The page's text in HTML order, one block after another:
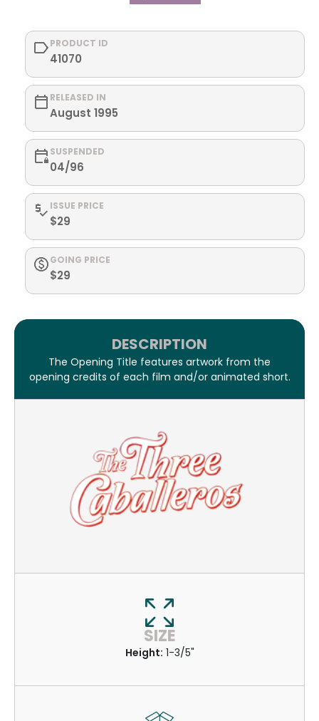
PRODUCT ID
41070
RELEASED IN
August 1995
SUSPENDED
04/96
ISSUE PRICE
$29
GOING PRICE
$29
DESCRIPTION
The Opening Title features artwork from the
opening credits of each film and/or animated short.
SIZE
Height: 1-3/5"